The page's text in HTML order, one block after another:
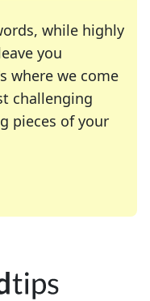
while highly
you
where we come
challenging
pieces of your
of your favorite
enthusiast or